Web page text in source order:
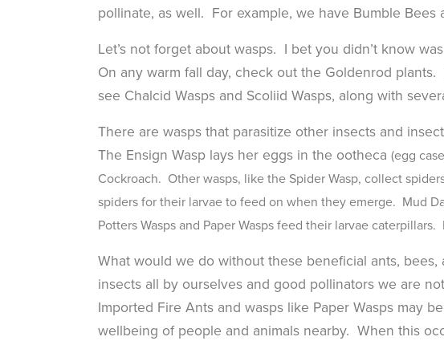
pollinate, as well. For example, we have Bumble
Let’s not forget about wasps. I bet you didn’t know
On any warm fall day, check out the Goldenrod
see Chalcid Wasps and Scoliid Wasps, along with
There are wasps that parasitize other insects and
The Ensign Wasp lays her eggs in the ootheca (egg
Cockroach. Other wasps, like the Spider Wasp, collect
spiders for their larvae to feed on when they emerge. Mud
Potters Wasps and Paper Wasps feed their larvae
What would we do without these beneficial ants,
insects all by ourselves and good pollinators we are
Imported Fire Ants and wasps like Paper Wasps may
wellbeing of people and animals nearby. When this
The Easiest &